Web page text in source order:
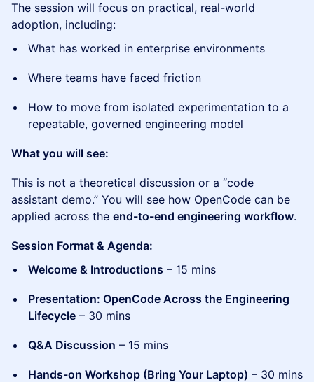
The session will focus on practical, real-world
adoption, including:
What has worked in enterprise environments
Where teams have faced friction
How to move from isolated experimentation to a
repeatable, governed engineering model
What you will see:
This is not a theoretical discussion or a “code
assistant demo.” You will see how OpenCode can be
applied across the end-to-end engineering workflow.
Session Format & Agenda:
Welcome & Introductions – 15 mins
Presentation: OpenCode Across the Engineering
Lifecycle – 30 mins
Q&A Discussion – 15 mins
Hands-on Workshop (Bring Your Laptop) – 30 mins